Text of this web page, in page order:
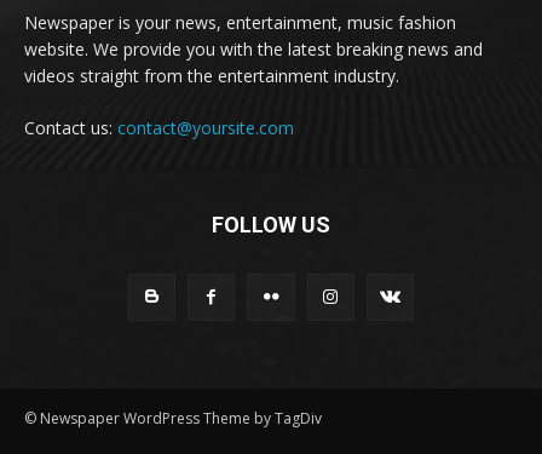
Newspaper is your news, entertainment, music fashion
website. We provide you with the latest breaking news and
videos straight from the entertainment industry.
Contact us: contact@yoursite.com
FOLLOW US
© Newspaper WordPress Theme by TagDiv